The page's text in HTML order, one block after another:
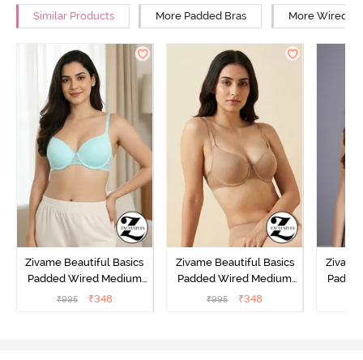
Similar Products More Padded Bras More Wired
Zivame Beautiful Basics
Padded Wired Medium
Coverage T-Shirt Bra -
₹995 ₹348
Zivame Beautiful Basics
Padded Wired Medium
Coverage T-Shirt Bra -
₹995 ₹348